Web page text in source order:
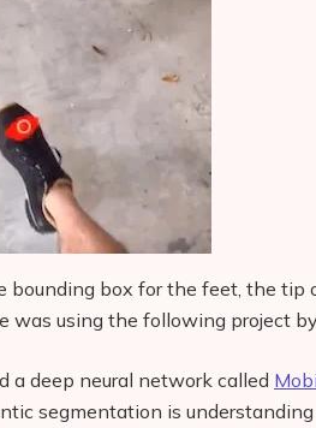
bounding box for the feet, the tip
was using the following project
a deep neural network called
segmentation is